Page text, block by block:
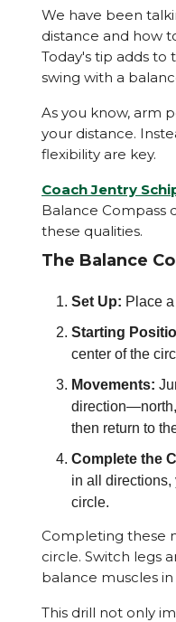
We have been
distance and how
Today's tip adds to
swing with a
As you know, arm
your distance.
flexibility are key.
Coach Jentry
Balance Compass
these qualities.
The Balance
Set Up: Place
Starting
center of the
Movements:
then return to
Complete the
in all
circle.
Completing these
circle. Switch legs
balance muscles
This drill not only